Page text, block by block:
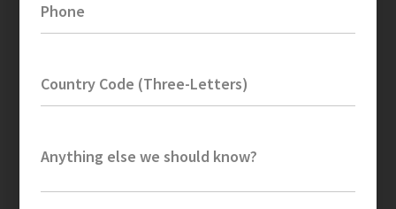
Phone
Country Code (Three-Letters)
Anything else we should know?